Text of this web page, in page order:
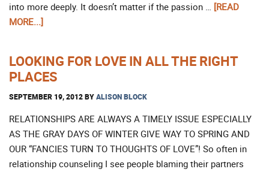
into more deeply. It doesn’t matter if the passion … [READ
MORE...]
LOOKING FOR LOVE IN ALL THE RIGHT
PLACES
SEPTEMBER 19, 2012BYALISON BLOCK
RELATIONSHIPS ARE ALWAYS A TIMELY ISSUE ESPECIALLY
AS THE GRAY DAYS OF WINTER GIVE WAY TO SPRING AND
OUR “FANCIES TURN TO THOUGHTS OF LOVE”! So often in
relationship counseling I see people blaming their partners